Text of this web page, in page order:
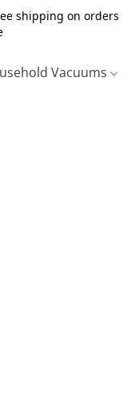
shipping on orders
Vacuums